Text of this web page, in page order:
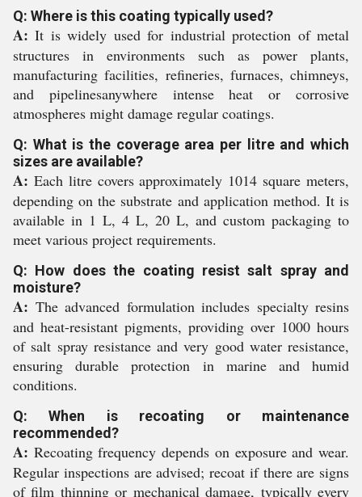
Q: Where is this coating typically used?
A: It is widely used for industrial protection of metal
structures in environments such as power plants,
manufacturing facilities, refineries, furnaces, chimneys,
and pipelinesanywhere intense heat or corrosive
atmospheres might damage regular coatings.
Q: What is the coverage area per litre and which
sizes are available?
A: Each litre covers approximately 1014 square meters,
depending on the substrate and application method. It is
available in 1 L, 4 L, 20 L, and custom packaging to
meet various project requirements.
Q: How does the coating resist salt spray and
moisture?
A: The advanced formulation includes specialty resins
and heat-resistant pigments, providing over 1000 hours
of salt spray resistance and very good water resistance,
ensuring durable protection in marine and humid
conditions.
Q: When is recoating or maintenance
recommended?
A: Recoating frequency depends on exposure and wear.
Regular inspections are advised; recoat if there are signs
of film thinning or mechanical damage, typically every